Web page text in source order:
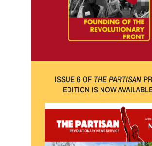
ISSUE 6 OF THE PARTISAN
EDITION IS NOW